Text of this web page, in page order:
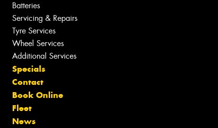
Batteries
Servicing & Repairs
Tyre Services
Wheel Services
Additional Services
Specials
Contact
Book Online
Fleet
News